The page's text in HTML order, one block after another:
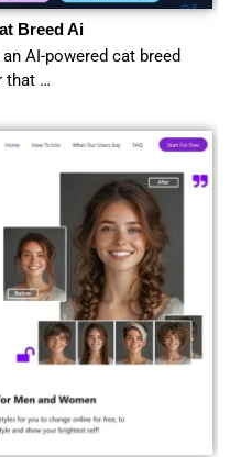
Breed Ai
AI-powered cat breed
that …